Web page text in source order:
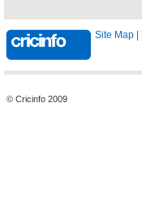
Site Map
© Cricinfo 2009